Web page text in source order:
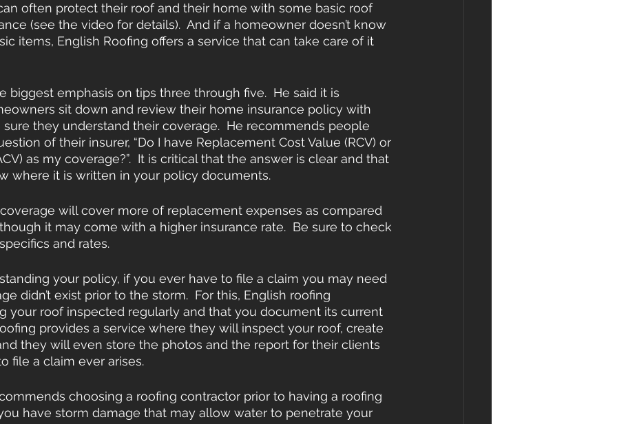
often protect their roof and their home with some basic roof
(see the video for details).  And if a homeowner doesn’t know
items, English Roofing offers a service that can take care of it
biggest emphasis on tips three through five.  He said it is
sit down and review their home insurance policy with
they understand their coverage.  He recommends people
of their insurer, “Do I have Replacement Cost Value (RCV) or
as my coverage?”.  It is critical that the answer is clear and that
where it is written in your policy documents.
coverage will cover more of replacement expenses as compared
it may come with a higher insurance rate.  Be sure to check
and rates.
your policy, if you ever have to file a claim you may need
didn’t exist prior to the storm.  For this, English roofing
your roof inspected regularly and that you document its current
provides a service where they will inspect your roof, create
they will even store the photos and the report for their clients
file a claim ever arises.
choosing a roofing contractor prior to having a roofing
have storm damage that may allow water to penetrate your